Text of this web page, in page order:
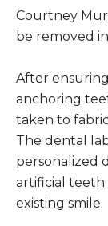
Courtney
be removed
After
anchoring
taken to
The dental
personalized
artificial
existing smile.